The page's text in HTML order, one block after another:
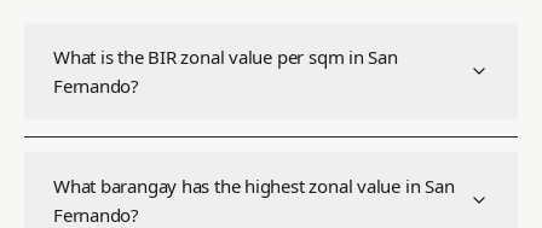
What is the BIR zonal value per sqm in San
Fernando?
What barangay has the highest zonal value in San
Fernando?